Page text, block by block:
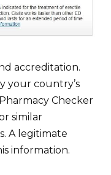
accreditation.
your country’s
Checker
similar
A legitimate
information.